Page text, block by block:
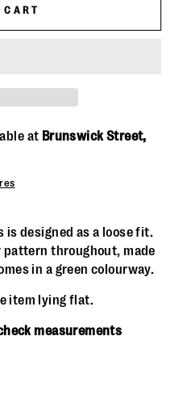
at Brunswick Street,
is designed as a loose fit.
throughout, made
in a green colourway.
item lying flat.
measurements